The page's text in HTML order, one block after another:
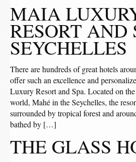
MAIA
RESORT AND
SEYCHELLES
There are hundreds of great hotels
offer such an excellence and
Luxury Resort and Spa. Located on
world, Mahé in the Seychelles, the
surrounded by tropical forest and
bathed by […]
THE GLASS